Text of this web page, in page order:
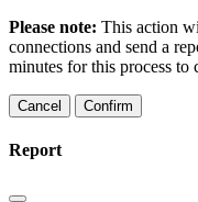
Please note: This action
connections and send a
minutes for this process to
Confirm
Report